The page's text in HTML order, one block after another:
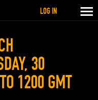
30
1200 GMT
LOG IN